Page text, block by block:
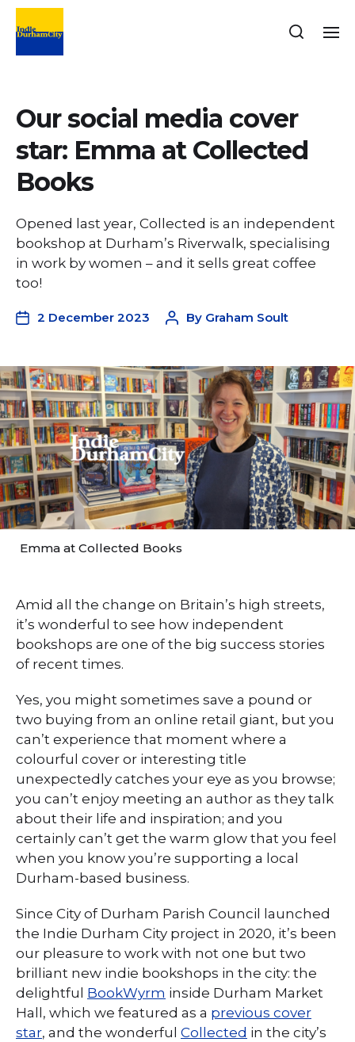
Our social media cover
star: Emma at Collected
Books
Opened last year, Collected is an independent
bookshop at Durham’s Riverwalk, specialising
in work by women – and it sells great coffee
too!
2 December 2023 By Graham Soult
Emma at Collected Books
Amid all the change on Britain’s high streets,
it’s wonderful to see how independent
bookshops are one of the big success stories
of recent times.
Yes, you might sometimes save a pound or
two buying from an online retail giant, but you
can’t experience that moment where a
colourful cover or interesting title
unexpectedly catches your eye as you browse;
you can’t enjoy meeting an author as they talk
about their life and inspiration; and you
certainly can’t get the warm glow that you feel
when you know you’re supporting a local
Durham-based business.
Since City of Durham Parish Council launched
the Indie Durham City project in 2020, it’s been
our pleasure to work with not one but two
brilliant new indie bookshops in the city: the
delightful BookWyrm inside Durham Market
Hall, which we featured as a previous cover
star, and the wonderful Collected in the city’s